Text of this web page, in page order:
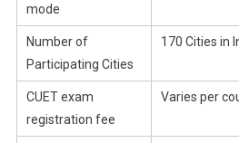
mode
Number of
Participating Cities
170 Cities in
CUET exam
registration fee
Varies per